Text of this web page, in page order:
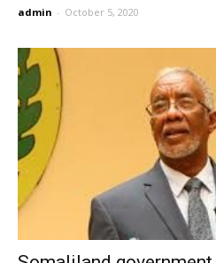
admin - October 5, 2020